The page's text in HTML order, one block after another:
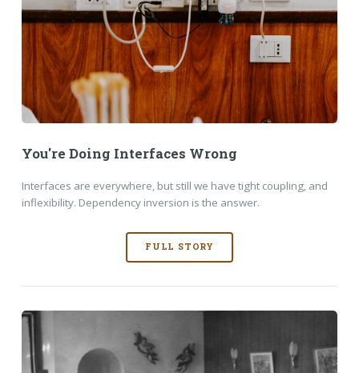
You're Doing Interfaces Wrong
Interfaces are everywhere, but still we have tight coupling, and
inflexibility. Dependency inversion is the answer.
FULL STORY